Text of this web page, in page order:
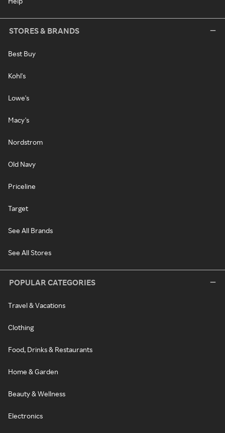
STORES & BRANDS
Best Buy
Kohl's
Lowe's
Macy's
Nordstrom
Old Navy
Priceline
Target
See All Brands
See All Stores
POPULAR CATEGORIES
Travel & Vacations
Clothing
Food, Drinks & Restaurants
Home & Garden
Beauty & Wellness
Electronics